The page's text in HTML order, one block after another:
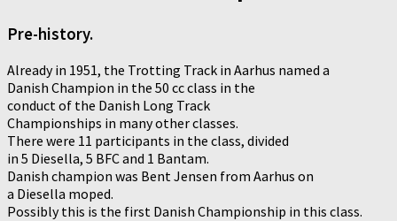
Pre-history.
Already in 1951, the Trotting Track in Aarhus named a
Danish Champion in the 50 cc class in the
conduct of the Danish Long Track
Championships in many other classes.
There were 11 participants in the class, divided
in 5 Diesella, 5 BFC and 1 Bantam.
Danish champion was Bent Jensen from Aarhus on
a Diesella moped.
Possibly this is the first Danish Championship in this class.